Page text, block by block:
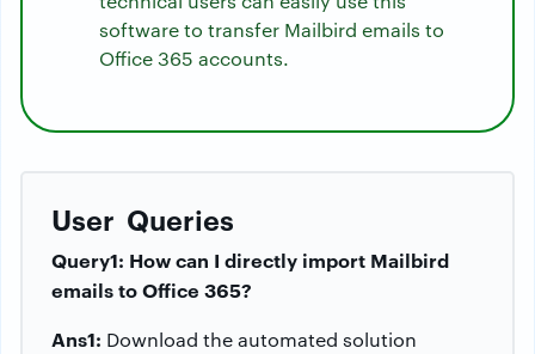
software to transfer Mailbird emails to
Office 365 accounts.
User Queries
Query1: How can I directly import Mailbird
emails to Office 365?
Ans1: Download the automated solution